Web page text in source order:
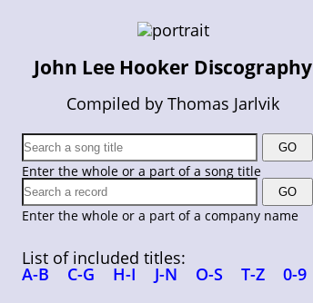
John Lee Hooker Discography
Compiled by Thomas Jarlvik
Enter the whole or a part of a song title
Enter the whole or a part of a company name
List of included titles:
A-B C-G H-I J-N O-S T-Z 0-9